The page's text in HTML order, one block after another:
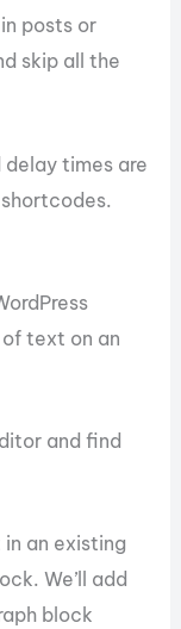
posts or
skip all the
times are
text on an
and find
an existing
We’ll add
block